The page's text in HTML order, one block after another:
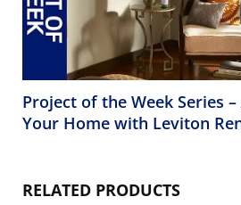
Project of the Week Series
Your Home with Leviton
RELATED PRODUCTS